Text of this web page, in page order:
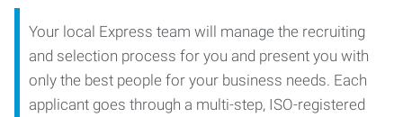
Your local Express team will manage the recruiting
and selection process for you and present you with
only the best people for your business needs. Each
applicant goes through a multi-step, ISO-registered